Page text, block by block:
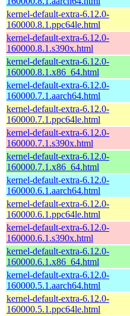
kernel-default-extra-6.12.0-
160000.8.1.ppc64le.html
kernel-default-extra-6.12.0-
160000.8.1.s390x.html
kernel-default-extra-6.12.0-
160000.8.1.x86_64.html
kernel-default-extra-6.12.0-
160000.7.1.aarch64.html
kernel-default-extra-6.12.0-
160000.7.1.ppc64le.html
kernel-default-extra-6.12.0-
160000.7.1.s390x.html
kernel-default-extra-6.12.0-
160000.7.1.x86_64.html
kernel-default-extra-6.12.0-
160000.6.1.aarch64.html
kernel-default-extra-6.12.0-
160000.6.1.ppc64le.html
kernel-default-extra-6.12.0-
160000.6.1.s390x.html
kernel-default-extra-6.12.0-
160000.6.1.x86_64.html
kernel-default-extra-6.12.0-
160000.5.1.aarch64.html
kernel-default-extra-6.12.0-
160000.5.1.ppc64le.html